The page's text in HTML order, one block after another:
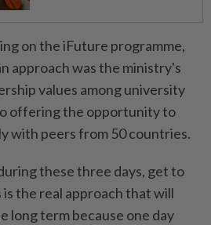
on the iFuture programme,
approach was the ministry's
values among university
offering the opportunity to
with peers from 50 countries.
these three days, get to
the real approach that will
long term because one day